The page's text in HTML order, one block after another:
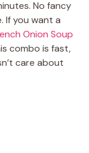
No fancy
If you want a
Onion Soup
combo is fast,
care about